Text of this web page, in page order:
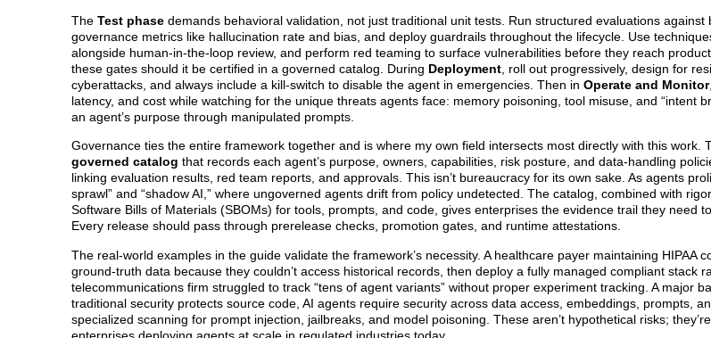
The Test phase demands behavioral validation, not just traditional unit tests. Run structured evaluations against
governance metrics like hallucination rate and bias, and deploy guardrails throughout the lifecycle. Use
alongside human-in-the-loop review, and perform red teaming to surface vulnerabilities before they reach
these gates should it be certified in a governed catalog. During Deployment , roll out progressively, design for
cyberattacks, and always include a kill-switch to disable the agent in emergencies. Then in Operate and Monitor
latency, and cost while watching for the unique threats agents face: memory poisoning, tool misuse, and “intent
an agent’s purpose through manipulated prompts.
Governance ties the entire framework together and is where my own field intersects most directly with this work.
governed catalog that records each agent’s purpose, owners, capabilities, risk posture, and data-handling
linking evaluation results, red team reports, and approvals. This isn’t bureaucracy for its own sake. As agents
sprawl” and “shadow AI,” where ungoverned agents drift from policy undetected. The catalog, combined with
Software Bills of Materials (SBOMs) for tools, prompts, and code, gives enterprises the evidence trail they need
Every release should pass through prerelease checks, promotion gates, and runtime attestations.
The real-world examples in the guide validate the framework’s necessity. A healthcare payer maintaining HIPAA
ground-truth data because they couldn’t access historical records, then deploy a fully managed compliant stack
telecommunications firm struggled to track “tens of agent variants” without proper experiment tracking. A major
traditional security protects source code, AI agents require security across data access, embeddings, prompts,
specialized scanning for prompt injection, jailbreaks, and model poisoning. These aren’t hypothetical risks;
enterprises deploying agents at scale in regulated industries today.